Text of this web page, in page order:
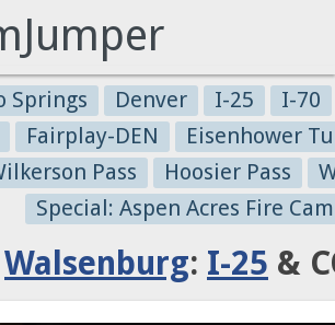
Springs Denver I-25
I-70
Fairplay-DEN
Eisenhower
Pass
Hoosier Pass
Special: Aspen Acres Fire
Walsenburg: I-25 &